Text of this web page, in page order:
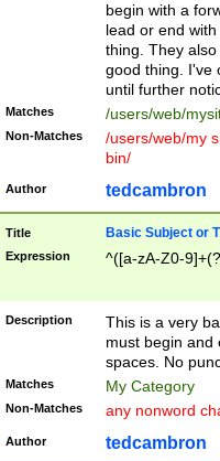
begin with a
lead or end
thing. They
good thing. I've
until further
Matches /users/web/
Non-Matches
/users/web/my
bin/
Author tedcambron
Title Basic Subject or
Expression ^([a-zA-Z0-
Description
This is a very
must begin and
spaces. No
Matches My Category
Non-Matches any nonword
Author tedcambron